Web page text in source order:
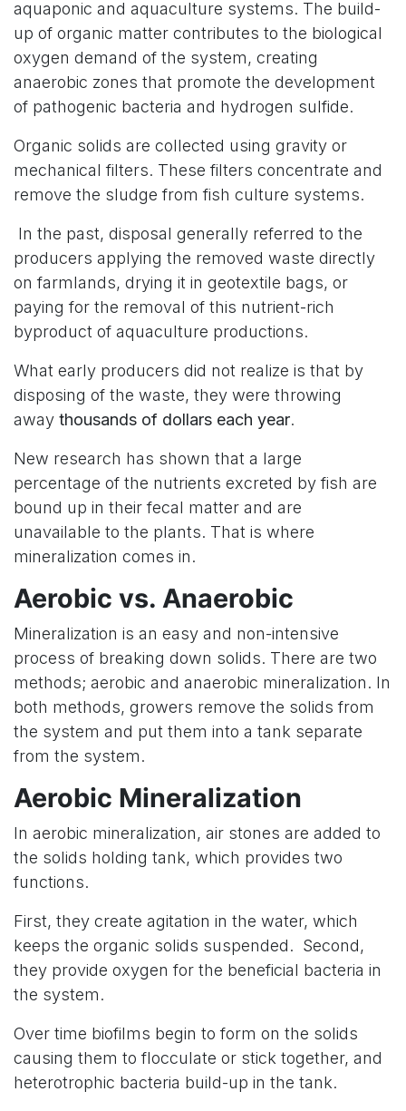
aquaponic and aquaculture systems. The build-
up of organic matter contributes to the biological
oxygen demand of the system, creating
anaerobic zones that promote the development
of pathogenic bacteria and hydrogen sulfide.
Organic solids are collected using gravity or
mechanical filters. These filters concentrate and
remove the sludge from fish culture systems.
In the past, disposal generally referred to the
producers applying the removed waste directly
on farmlands, drying it in geotextile bags, or
paying for the removal of this nutrient-rich
byproduct of aquaculture productions.
What early producers did not realize is that by
disposing of the waste, they were throwing
away thousands of dollars each year.
New research has shown that a large
percentage of the nutrients excreted by fish are
bound up in their fecal matter and are
unavailable to the plants. That is where
mineralization comes in.
Aerobic vs. Anaerobic
Mineralization is an easy and non-intensive
process of breaking down solids. There are two
methods; aerobic and anaerobic mineralization. In
both methods, growers remove the solids from
the system and put them into a tank separate
from the system.
Aerobic Mineralization
In aerobic mineralization, air stones are added to
the solids holding tank, which provides two
functions.
First, they create agitation in the water, which
keeps the organic solids suspended. Second,
they provide oxygen for the beneficial bacteria in
the system.
Over time biofilms begin to form on the solids
causing them to flocculate or stick together, and
heterotrophic bacteria build-up in the tank.